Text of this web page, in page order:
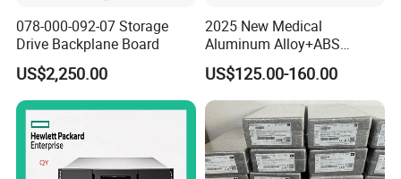
078-000-092-07 Storage
Drive Backplane Board
US$2,250.00
2025 New Medical
Aluminum Alloy+ABS
Mobile Workstation Trolley
with Drawer for Hospital or
Office or Dentist Use
US$125.00-160.00